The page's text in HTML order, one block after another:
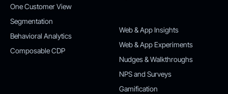
One Customer View
Segmentation
Behavioral Analytics
Composable CDP
Web & App Insights
Web & App Experiments
Nudges & Walkthroughs
NPS and Surveys
Gamification